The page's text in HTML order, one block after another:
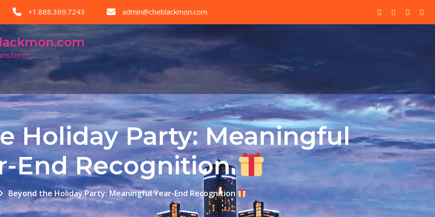
+1.888.369.7243 admin@cheblackmon.com
Holiday Party: Meaningful
End Recognition
Beyond the Holiday Party: Meaningful Year-End Recognition